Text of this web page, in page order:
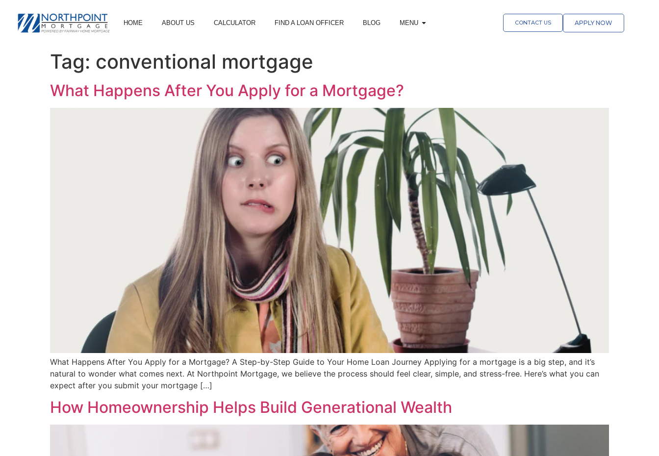
HOME ABOUT US CALCULATOR FIND A LOAN OFFICER BLOG MENU CONTACT US APPLY NOW
Tag: conventional mortgage
What Happens After You Apply for a Mortgage?
What Happens After You Apply for a Mortgage? A Step-by-Step Guide to Your Home Loan Journey Applying for a mortgage is a big step, and it’s
natural to wonder what comes next. At Northpoint Mortgage, we believe the process should feel clear, simple, and stress-free. Here’s what you can
expect after you submit your mortgage […]
How Homeownership Helps Build Generational Wealth